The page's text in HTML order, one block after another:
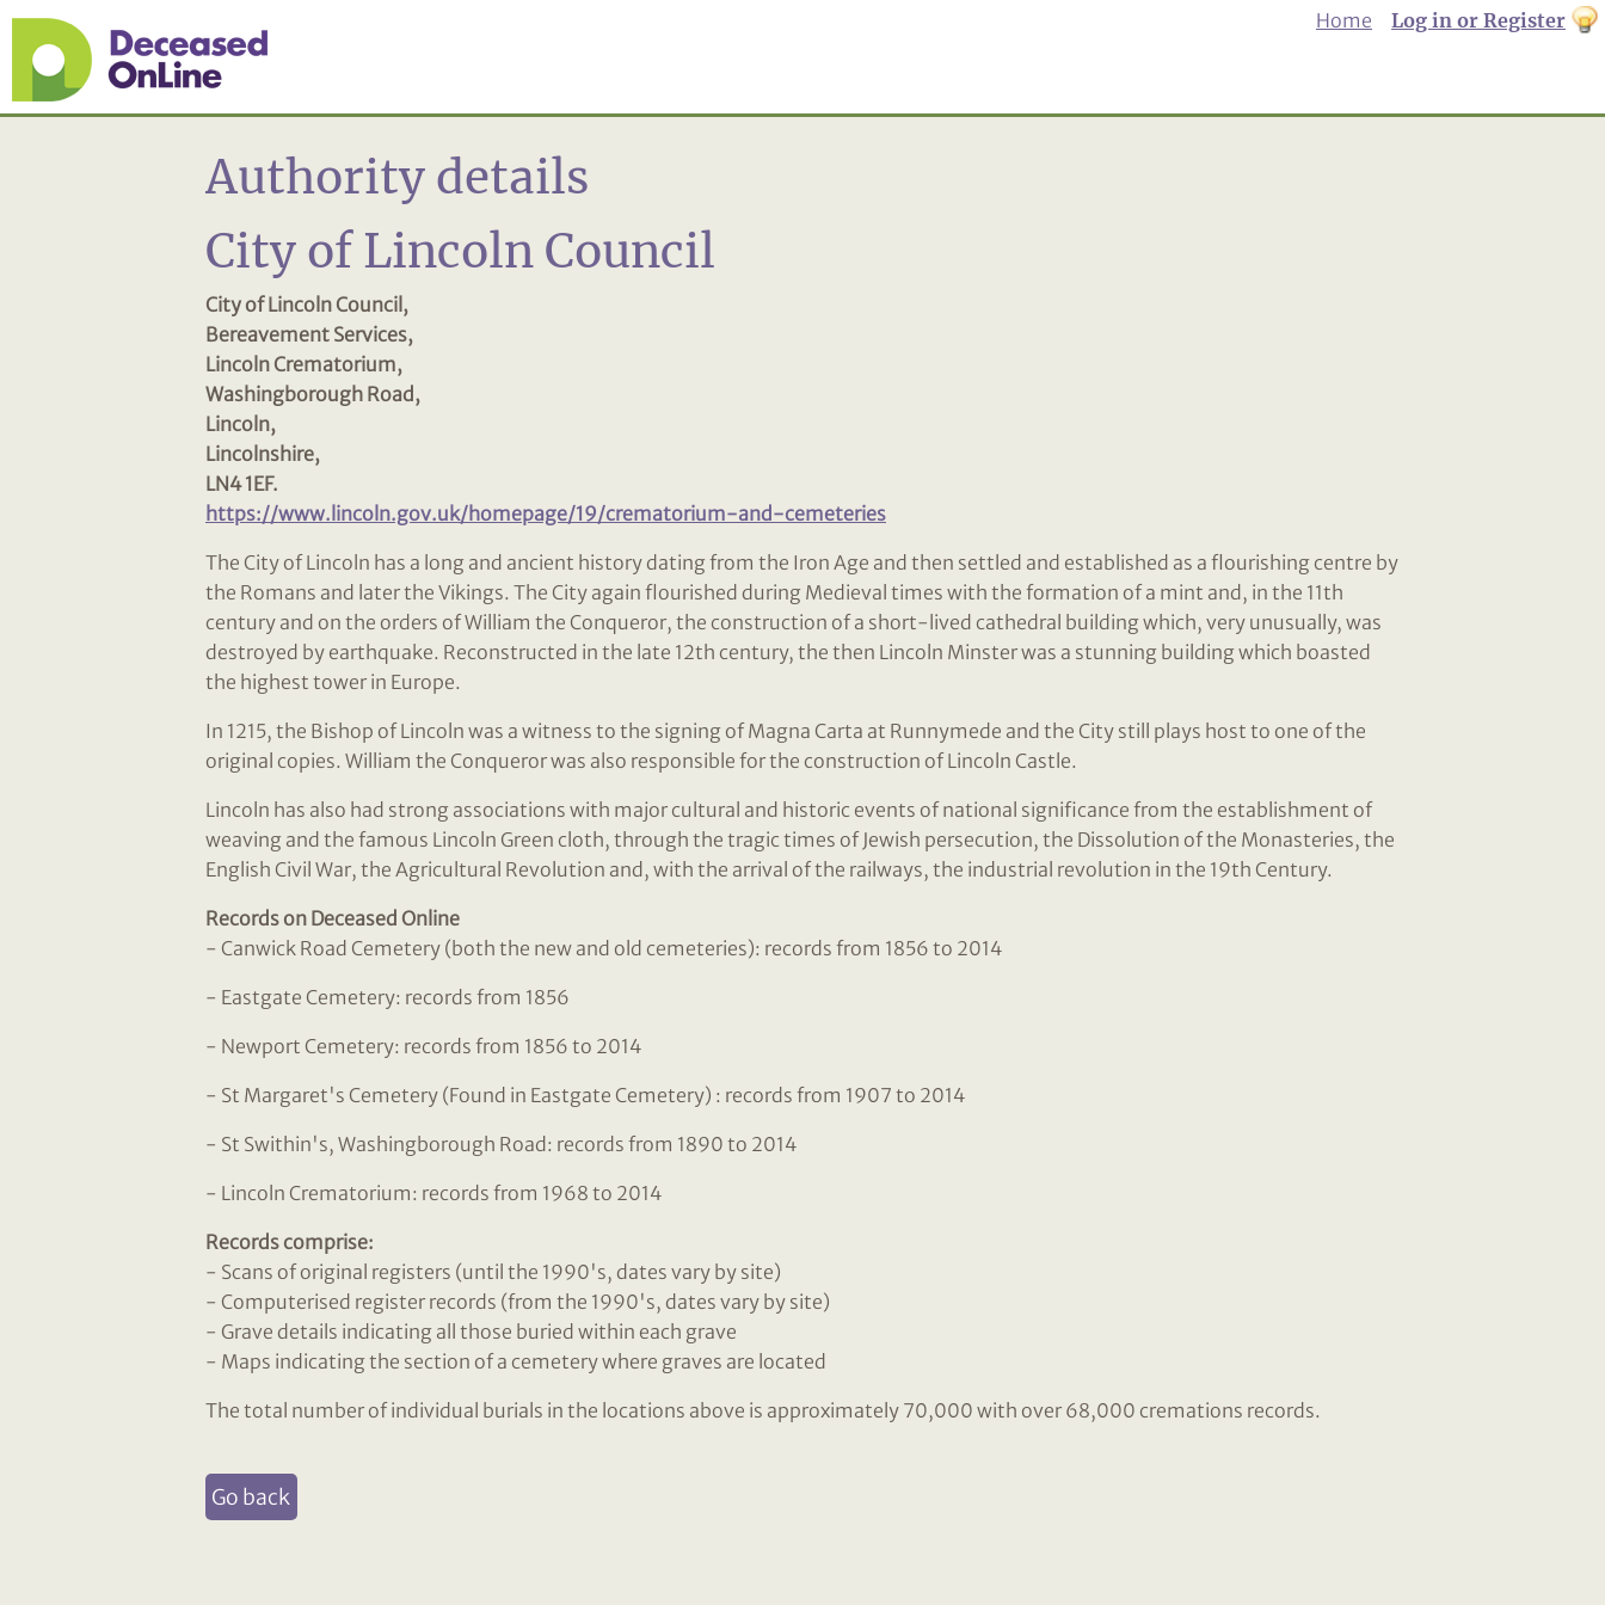
Authority details
City of Lincoln Council
City of Lincoln Council,
Bereavement Services,
Lincoln Crematorium,
Washingborough Road,
Lincoln,
Lincolnshire,
LN4 1EF.
https://www.lincoln.gov.uk/homepage/19/crematorium-and-cemeteries
The City of Lincoln has a long and ancient history dating from the Iron Age and then settled and established as a flourishing centre by
the Romans and later the Vikings. The City again flourished during Medieval times with the formation of a mint and, in the 11th
century and on the orders of William the Conqueror, the construction of a short-lived cathedral building which, very unusually, was
destroyed by earthquake. Reconstructed in the late 12th century, the then Lincoln Minster was a stunning building which boasted
the highest tower in Europe.
In 1215, the Bishop of Lincoln was a witness to the signing of Magna Carta at Runnymede and the City still plays host to one of the
original copies. William the Conqueror was also responsible for the construction of Lincoln Castle.
Lincoln has also had strong associations with major cultural and historic events of national significance from the establishment of
weaving and the famous Lincoln Green cloth, through the tragic times of Jewish persecution, the Dissolution of the Monasteries, the
English Civil War, the Agricultural Revolution and, with the arrival of the railways, the industrial revolution in the 19th Century.
Records on Deceased Online
- Canwick Road Cemetery (both the new and old cemeteries): records from 1856 to 2014
- Eastgate Cemetery: records from 1856
- Newport Cemetery: records from 1856 to 2014
- St Margaret's Cemetery (Found in Eastgate Cemetery) : records from 1907 to 2014
- St Swithin's, Washingborough Road: records from 1890 to 2014
- Lincoln Crematorium: records from 1968 to 2014
Records comprise:
- Scans of original registers (until the 1990's, dates vary by site)
- Computerised register records (from the 1990's, dates vary by site)
- Grave details indicating all those buried within each grave
- Maps indicating the section of a cemetery where graves are located
The total number of individual burials in the locations above is approximately 70,000 with over 68,000 cremations records.
Go back
Home Log in or Register